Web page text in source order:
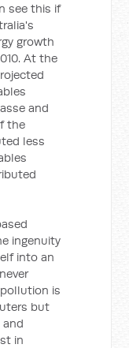
see this if
growth
At the
and
the
less
ingenuity
into an
is
but
in